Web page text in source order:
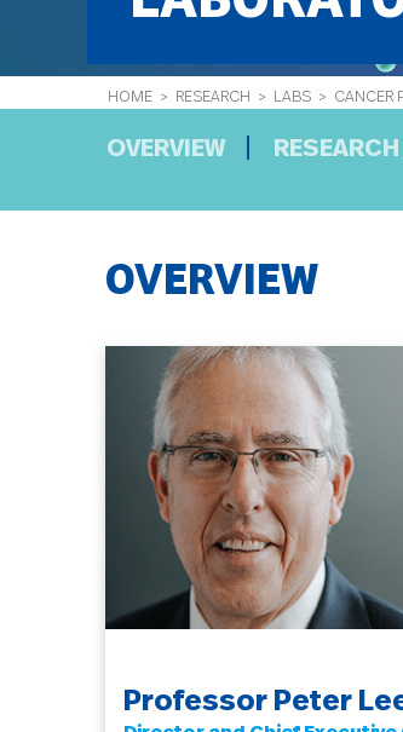
HOME > RESEARCH > LABS > CANCER
OVERVIEW
OVERVIEW
Professor Peter